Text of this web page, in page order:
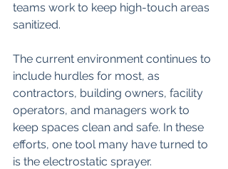
teams work to keep high-touch areas
sanitized.
The current environment continues to
include hurdles for most, as
contractors, building owners, facility
operators, and managers work to
keep spaces clean and safe. In these
efforts, one tool many have turned to
is the electrostatic sprayer.